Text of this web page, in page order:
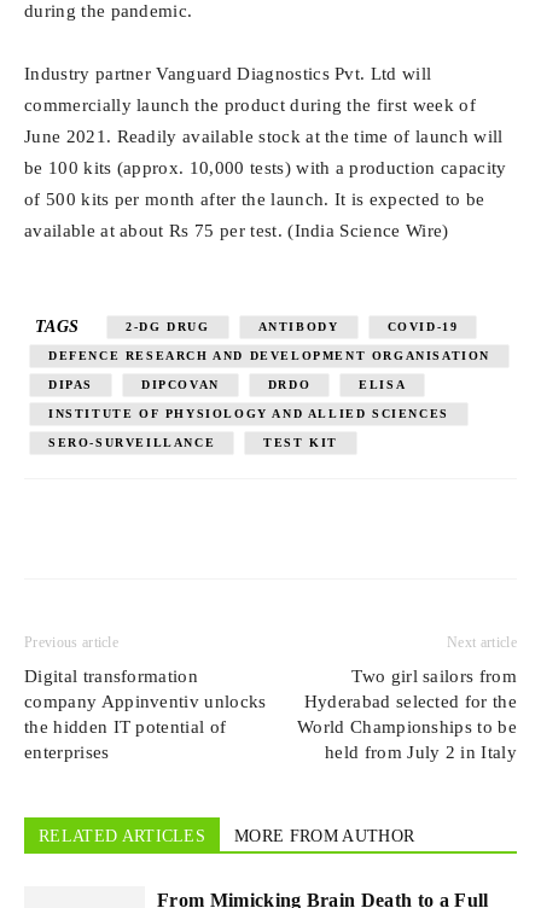
during the pandemic.
Industry partner Vanguard Diagnostics Pvt. Ltd will
commercially launch the product during the first week of
June 2021. Readily available stock at the time of launch will
be 100 kits (approx. 10,000 tests) with a production capacity
of 500 kits per month after the launch. It is expected to be
available at about Rs 75 per test. (India Science Wire)
TAGS 2-DG DRUG ANTIBODY COVID-19
DEFENCE RESEARCH AND DEVELOPMENT ORGANISATION
DIPAS DIPCOVAN DRDO ELISA
INSTITUTE OF PHYSIOLOGY AND ALLIED SCIENCES
SERO-SURVEILLANCE TEST KIT
Previous article
Digital transformation
company Appinventiv unlocks
the hidden IT potential of
enterprises
Next article
Two girl sailors from
Hyderabad selected for the
World Championships to be
held from July 2 in Italy
RELATED ARTICLES MORE FROM AUTHOR
From Mimicking Brain Death to a Full